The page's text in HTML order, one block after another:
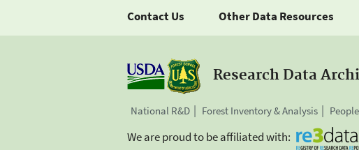
Contact Us Other Data Resources
Research Data
National R&D Forest Inventory & Analysis
We are proud to be affiliated with: